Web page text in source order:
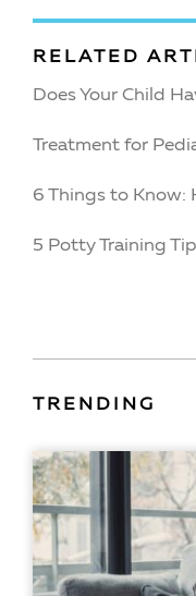
RELATED
Does Your Child
Treatment for
6 Things to Know:
5 Potty Training
TRENDING